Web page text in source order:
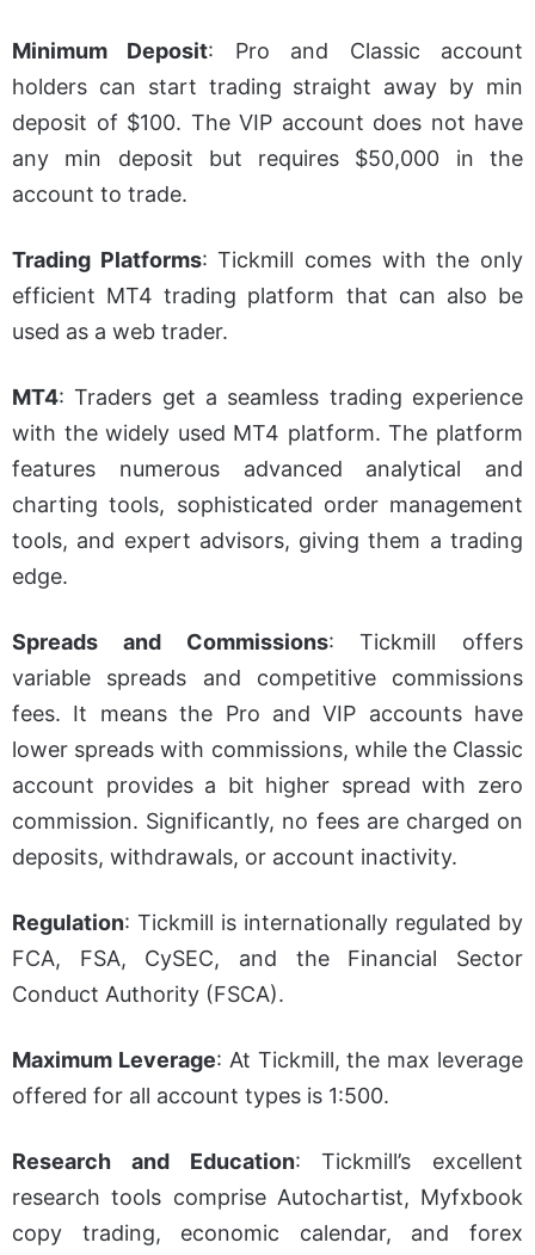
Minimum Deposit: Pro and Classic account
holders can start trading straight away by min
deposit of $100. The VIP account does not have
any min deposit but requires $50,000 in the
account to trade.
Trading Platforms: Tickmill comes with the only
efficient MT4 trading platform that can also be
used as a web trader.
MT4: Traders get a seamless trading experience
with the widely used MT4 platform. The platform
features numerous advanced analytical and
charting tools, sophisticated order management
tools, and expert advisors, giving them a trading
edge.
Spreads and Commissions: Tickmill offers
variable spreads and competitive commissions
fees. It means the Pro and VIP accounts have
lower spreads with commissions, while the Classic
account provides a bit higher spread with zero
commission. Significantly, no fees are charged on
deposits, withdrawals, or account inactivity.
Regulation: Tickmill is internationally regulated by
FCA, FSA, CySEC, and the Financial Sector
Conduct Authority (FSCA).
Maximum Leverage: At Tickmill, the max leverage
offered for all account types is 1:500.
Research and Education: Tickmill’s excellent
research tools comprise Autochartist, Myfxbook
copy trading, economic calendar, and forex